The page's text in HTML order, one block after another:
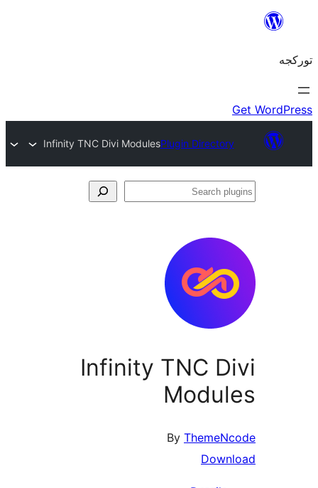
Plugin
Infinity TNC Divi Modules
Infinity TNC
By